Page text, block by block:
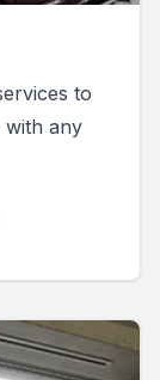
to
with any